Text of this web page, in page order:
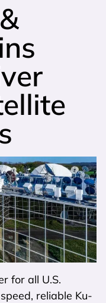
for all U.S.
reliable Ku-